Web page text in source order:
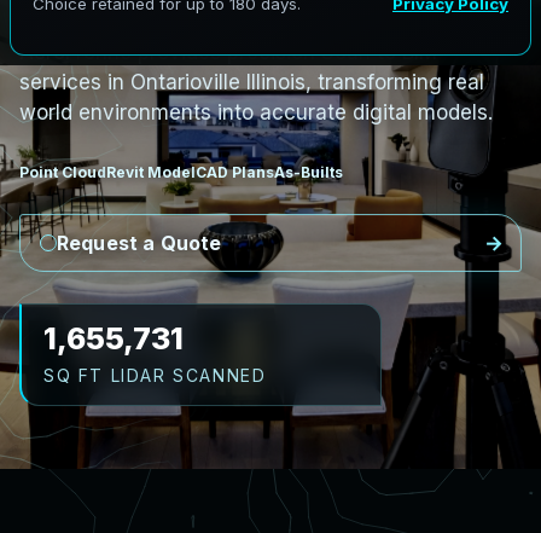
i
AeroFrohne provides precision Scan to BIM
services in Ontarioville Illinois, transforming real
world environments into accurate digital models.
Point CloudRevit ModelCAD PlansAs-Builts
Request a Quote
1,720,233
SQ FT LIDAR SCANNED